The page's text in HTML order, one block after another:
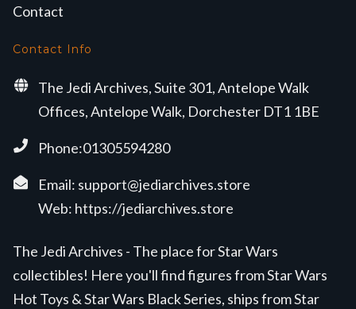
Contact
Contact Info
The Jedi Archives, Suite 301, Antelope Walk
Offices, Antelope Walk, Dorchester DT1 1BE
Phone:01305594280
Email: support@jediarchives.store
Web: https://jediarchives.store
The Jedi Archives - The place for Star Wars
collectibles! Here you'll find figures from Star Wars
Hot Toys & Star Wars Black Series, ships from Star